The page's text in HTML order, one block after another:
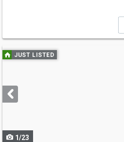
Use
previous
next
buttons
JUST LISTED
1/23